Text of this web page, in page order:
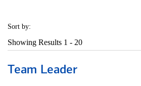
Sort by:
Showing Results 1 - 20
Team Leader